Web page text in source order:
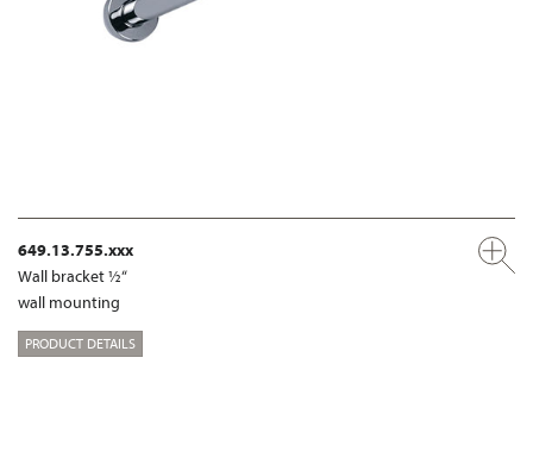
649.13.755.xxx
Wall bracket ½“
wall mounting
PRODUCT DETAILS